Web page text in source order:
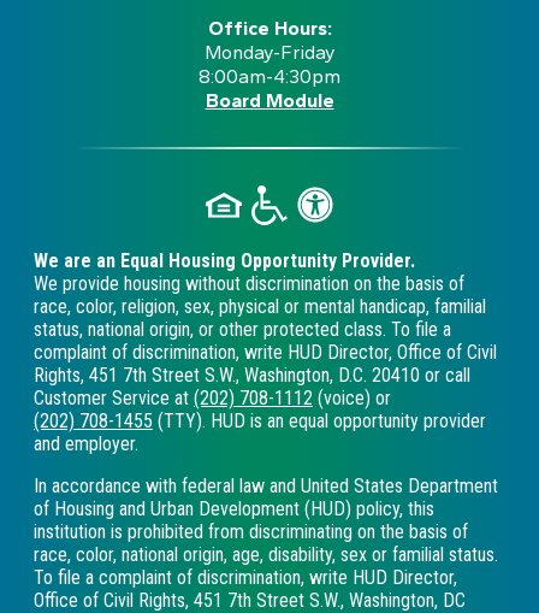
Office Hours:
Monday-Friday
8:00am-4:30pm
Board Module
We are an Equal Housing Opportunity Provider.
We provide housing without discrimination on the basis of
race, color, religion, sex, physical or mental handicap, familial
status, national origin, or other protected class. To file a
complaint of discrimination, write HUD Director, Office of Civil
Rights, 451 7th Street S.W., Washington, D.C. 20410 or call
Customer Service at (202) 708-1112 (voice) or
(202) 708-1455 (TTY). HUD is an equal opportunity provider
and employer.
In accordance with federal law and United States Department
of Housing and Urban Development (HUD) policy, this
institution is prohibited from discriminating on the basis of
race, color, national origin, age, disability, sex or familial status.
To file a complaint of discrimination, write HUD Director,
Office of Civil Rights, 451 7th Street S.W., Washington, DC